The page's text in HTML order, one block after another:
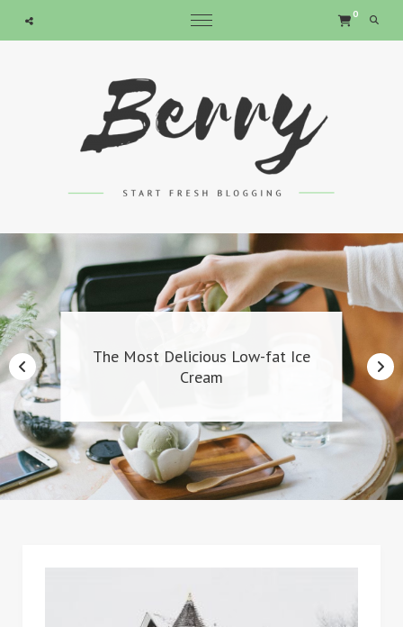
0
The Most Delicious Low-fat Ice
Cream